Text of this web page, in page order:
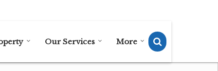
Our Services More